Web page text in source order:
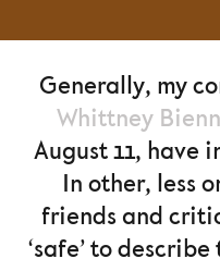
Generally, my
Whittney
August 11, have
In other, less
friends and
‘safe’ to